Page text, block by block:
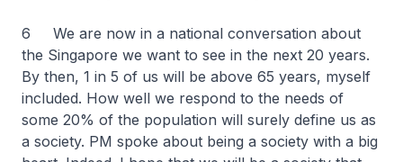
6 We are now in a national conversation about
the Singapore we want to see in the next 20 years.
By then, 1 in 5 of us will be above 65 years, myself
included. How well we respond to the needs of
some 20% of the population will surely define us as
a society. PM spoke about being a society with a big